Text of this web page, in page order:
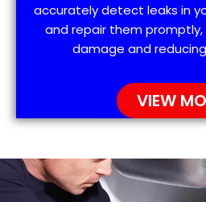
accurately detect leaks in
and repair them
damage and
VIEW